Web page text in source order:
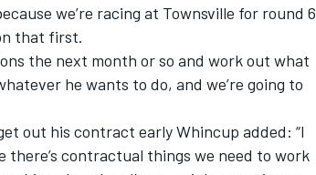
we’re racing at Townsville for round 6
that first.
the next month or so and work out what
he wants to do, and we’re going to
out his contract early Whincup added: “I
there’s contractual things we need to work